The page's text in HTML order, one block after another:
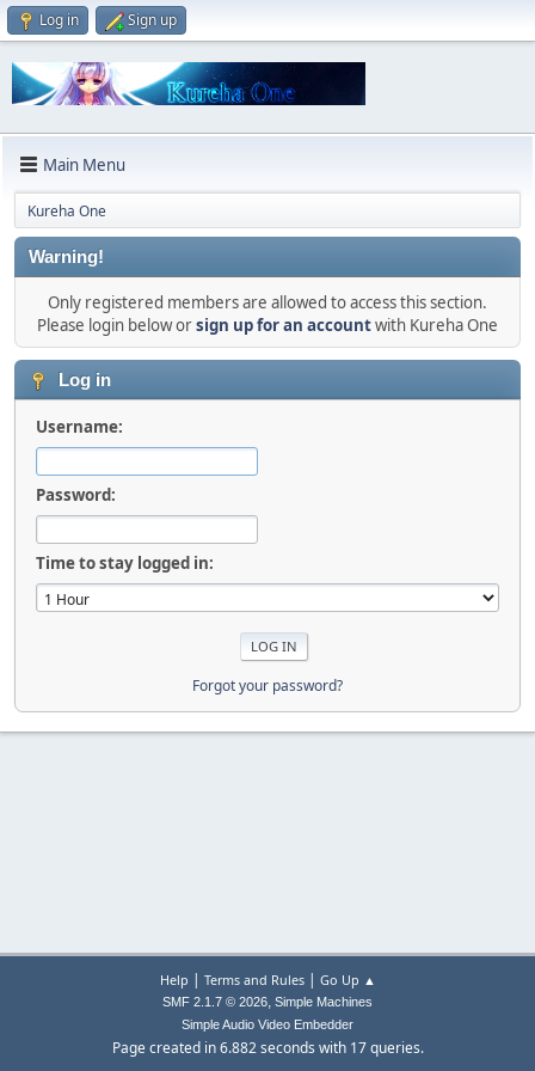
Log in Sign up
Main Menu
Kureha One
Warning!
Only registered members are allowed to access this section.
Please login below orsign up for an accountwith Kureha One
Log in
Username:
Password:
Time to stay logged in:
Forgot your password?
Help | Terms and Rules| Go Up ▲
SMF 2.1.7 © 2026, Simple Machines
Simple Audio Video Embedder
Page created in 6.882 seconds with 17 queries.